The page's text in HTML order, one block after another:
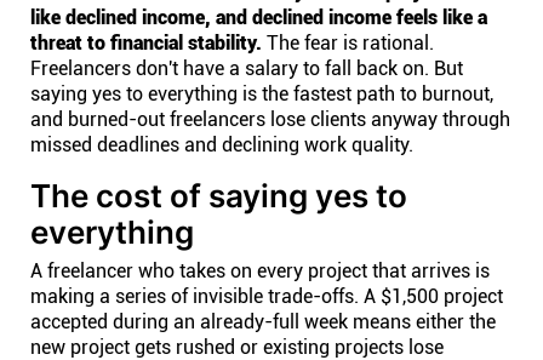
like declined income, and declined income feels like a
threat to financial stability. The fear is rational.
Freelancers don't have a salary to fall back on. But
saying yes to everything is the fastest path to burnout,
and burned-out freelancers lose clients anyway through
missed deadlines and declining work quality.
The cost of saying yes to
everything
A freelancer who takes on every project that arrives is
making a series of invisible trade-offs. A $1,500 project
accepted during an already-full week means either the
new project gets rushed or existing projects lose